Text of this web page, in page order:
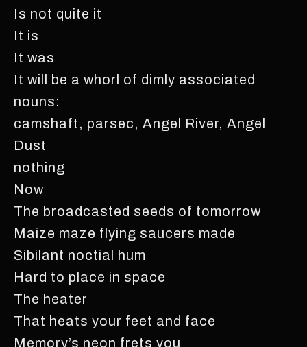
Is not quite it
It is
It was
It will be a whorl of dimly associated
nouns:
camshaft, parsec, Angel River, Angel
Dust
nothing
Now
The broadcasted seeds of tomorrow
Maize maze flying saucers made
Sibilant noctial hum
Hard to place in space
The heater
That heats your feet and face
Memory’s neon frets you